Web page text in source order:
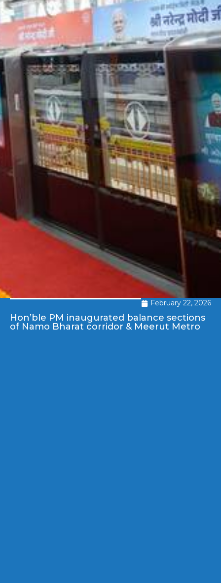
February 22, 2026
Hon’ble PM inaugurated balance sections
of Namo Bharat corridor & Meerut Metro